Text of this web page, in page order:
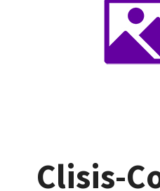
Clisis-